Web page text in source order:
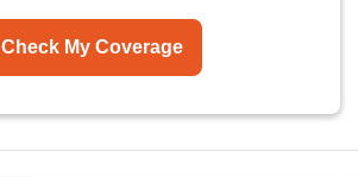
Check My Coverage